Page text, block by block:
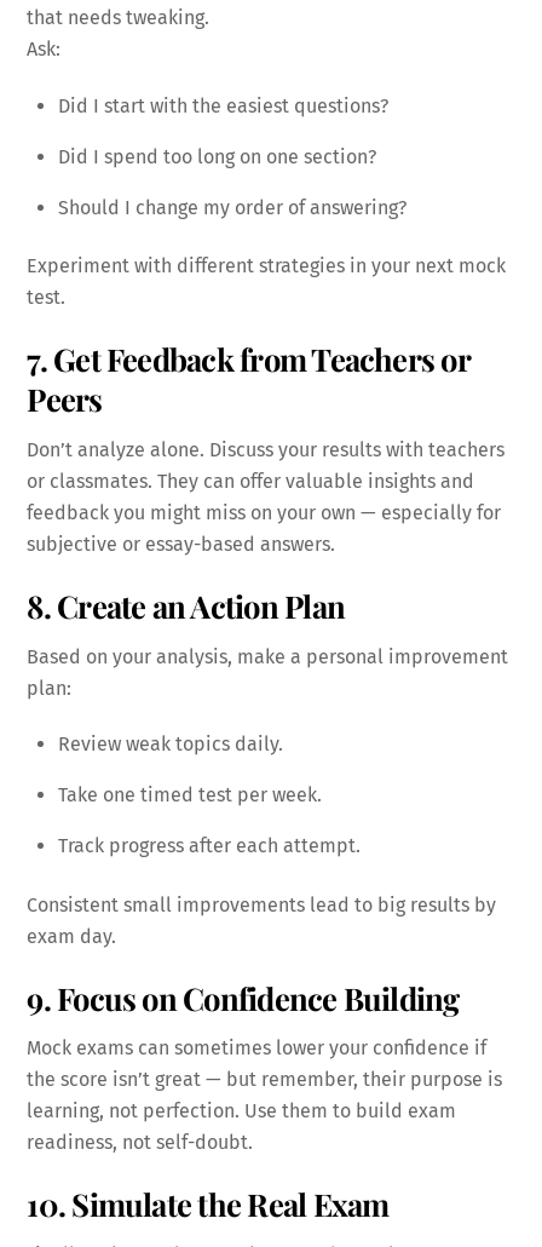
that needs tweaking.
Ask:
Did I start with the easiest questions?
Did I spend too long on one section?
Should I change my order of answering?
Experiment with different strategies in your next mock
test.
7. Get Feedback from Teachers or
Peers
Don’t analyze alone. Discuss your results with teachers
or classmates. They can offer valuable insights and
feedback you might miss on your own — especially for
subjective or essay-based answers.
8. Create an Action Plan
Based on your analysis, make a personal improvement
plan:
Review weak topics daily.
Take one timed test per week.
Track progress after each attempt.
Consistent small improvements lead to big results by
exam day.
9. Focus on Confidence Building
Mock exams can sometimes lower your confidence if
the score isn’t great — but remember, their purpose is
learning, not perfection. Use them to build exam
readiness, not self-doubt.
10. Simulate the Real Exam